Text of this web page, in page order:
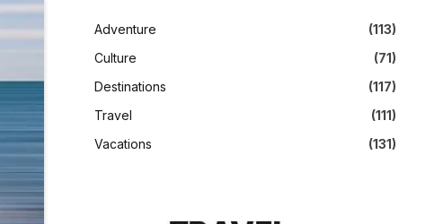
Adventure
(113)
Culture
(71)
Destinations
(117)
Travel
(111)
Vacations
(131)